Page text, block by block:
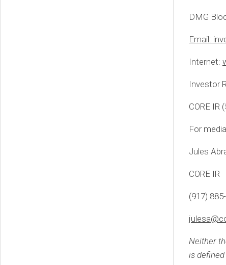
DMG
Email:
Internet:
Investor
CORE IR
For
Jules
CORE IR
(917)
Neither
is